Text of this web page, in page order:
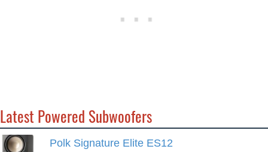
Latest Powered Subwoofers
Polk Signature Elite ES12